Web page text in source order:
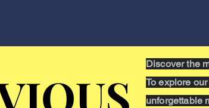
Discover the
To explore
unforgettable